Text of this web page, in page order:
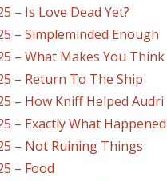
– Is Love Dead Yet?
– Simpleminded Enough
– What Makes You Think
– Return To The Ship
– How Kniff Helped Audri
– Exactly What Happened
– Not Ruining Things
– Food